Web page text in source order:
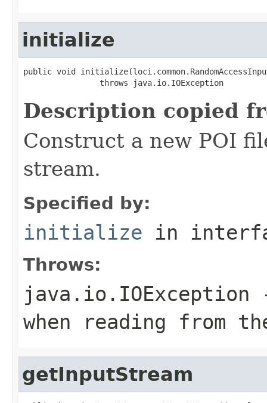
initialize
public void
                throws java.io.IOException
Description copied
Construct a new POI
stream.
Specified by:
initialize in
Throws:
java.io.IOException
when reading from
getInputStream